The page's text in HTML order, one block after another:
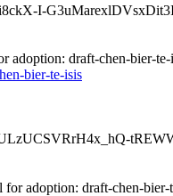
I-
adoption: draft-chen-bier-te-
bier-te-isis
adoption: draft-chen-bier-